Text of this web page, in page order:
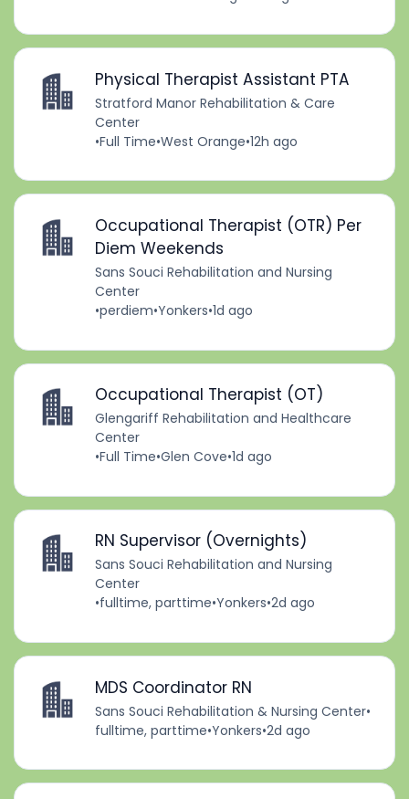
Physical Therapist Assistant PTA
Stratford Manor Rehabilitation & Care
Center
•Full Time•West Orange•12h ago
Occupational Therapist (OTR) Per
Diem Weekends
Sans Souci Rehabilitation and Nursing
Center
•perdiem•Yonkers•1d ago
Occupational Therapist (OT)
Glengariff Rehabilitation and Healthcare
Center
•Full Time•Glen Cove•1d ago
RN Supervisor (Overnights)
Sans Souci Rehabilitation and Nursing
Center
•fulltime, parttime•Yonkers•2d ago
MDS Coordinator RN
Sans Souci Rehabilitation & Nursing Center•
fulltime, parttime•Yonkers•2d ago